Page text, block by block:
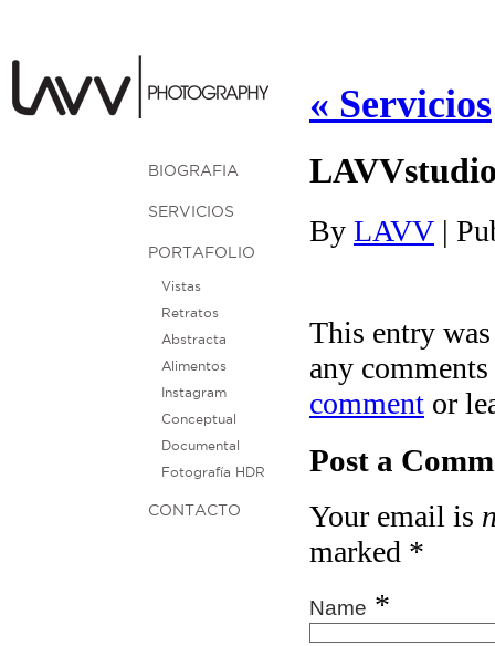
BIOGRAFIA
SERVICIOS
PORTAFOLIO
Vistas
Retratos
Abstracta
Alimentos
Instagram
Conceptual
Documental
Fotografía HDR
CONTACTO
« Servicios
By LAVV |
This entry
any
comment or
Post a
Your email is
marked *
Name *